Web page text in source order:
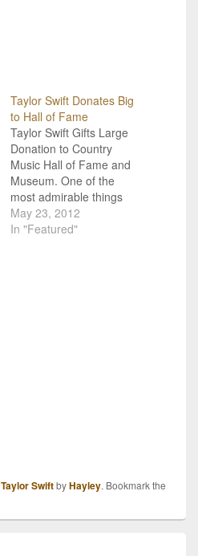
Taylor Swift Donates Big
to Hall of Fame
Taylor Swift Gifts Large
Donation to Country
Music Hall of Fame and
Museum. One of the
most admirable things
about the country music
scene is the willingness of
May 23, 2012
In "Featured"
Taylor SwiftbyHayley. Bookmark the